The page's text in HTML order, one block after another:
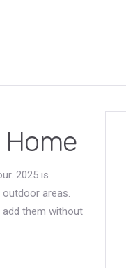
Home
2025 is
outdoor areas.
add them without